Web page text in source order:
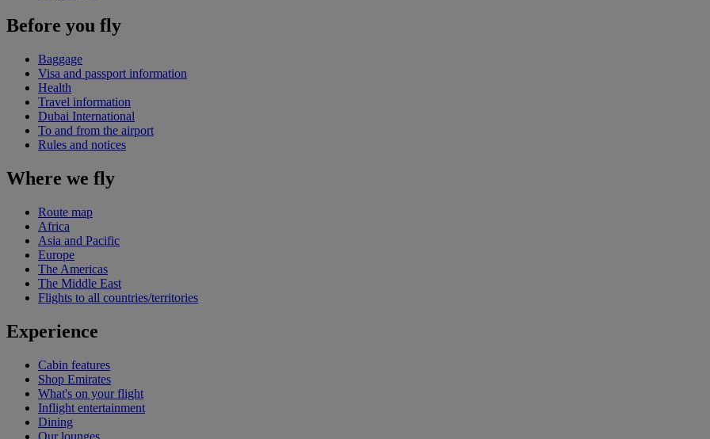
Before you fly
Baggage
Visa and passport information
Health
Travel information
Dubai International
To and from the airport
Rules and notices
Where we fly
Route map
Africa
Asia and Pacific
Europe
The Americas
The Middle East
Flights to all countries/territories
Experience
Cabin features
Shop Emirates
What's on your flight
Inflight entertainment
Dining
Our lounges